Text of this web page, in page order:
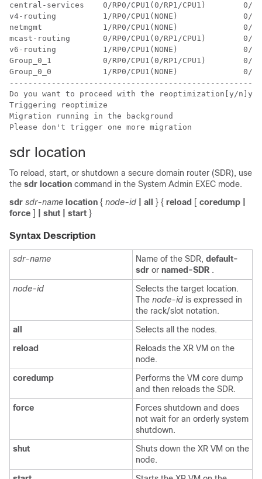
central-services    0/RP0/CPU1(0/RP1/CPU1)
v4-routing          1/RP0/CPU1(NONE)              0/
netmgmt             1/RP0/CPU1(NONE)              0/
mcast-routing       0/RP0/CPU1(0/RP1/CPU1)
v6-routing          1/RP0/CPU1(NONE)              0/
Group_0_1           0/RP0/CPU1(0/RP1/CPU1)
Group_0_0           1/RP0/CPU1(NONE)              0/
Do you want to proceed with the reoptimization[y/n]y
Triggering reoptimize
Migration running in the background
sdr location
To reload, start, or shutdown a secure domain router (SDR), use
the sdr location command in the System Admin EXEC mode.
sdr sdr-name location { node-id | all } { reload [ coredump
force ] | shut | start }
Syntax Description
sdr-name Name of the SDR, default-
sdr or named-SDR .
node-id
Selects the target location.
The node-id is expressed in
the rack/slot notation.
all
Selects all the nodes.
reload
Reloads the XR VM on the
node.
coredump
Performs the VM core dump
and then reloads the SDR.
force
Forces shutdown and does
not wait for an orderly system
shutdown.
shut
Shuts down the XR VM on the
node.